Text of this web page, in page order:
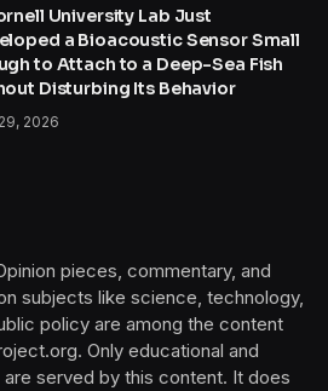
University Lab Just
a Bioacoustic Sensor Small
to Attach to a Deep-Sea Fish
Disturbing Its Behavior
2026
pieces, commentary, and
subjects like science, technology,
policy are among the content
Only educational and
served by this content. It does